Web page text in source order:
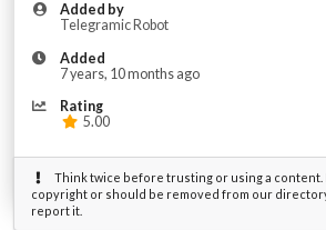
Added by
Telegramic Robot
Added
7 years, 10 months ago
Rating
5.00
Think twice before trusting or using a
copyright or should be removed from our
report it.